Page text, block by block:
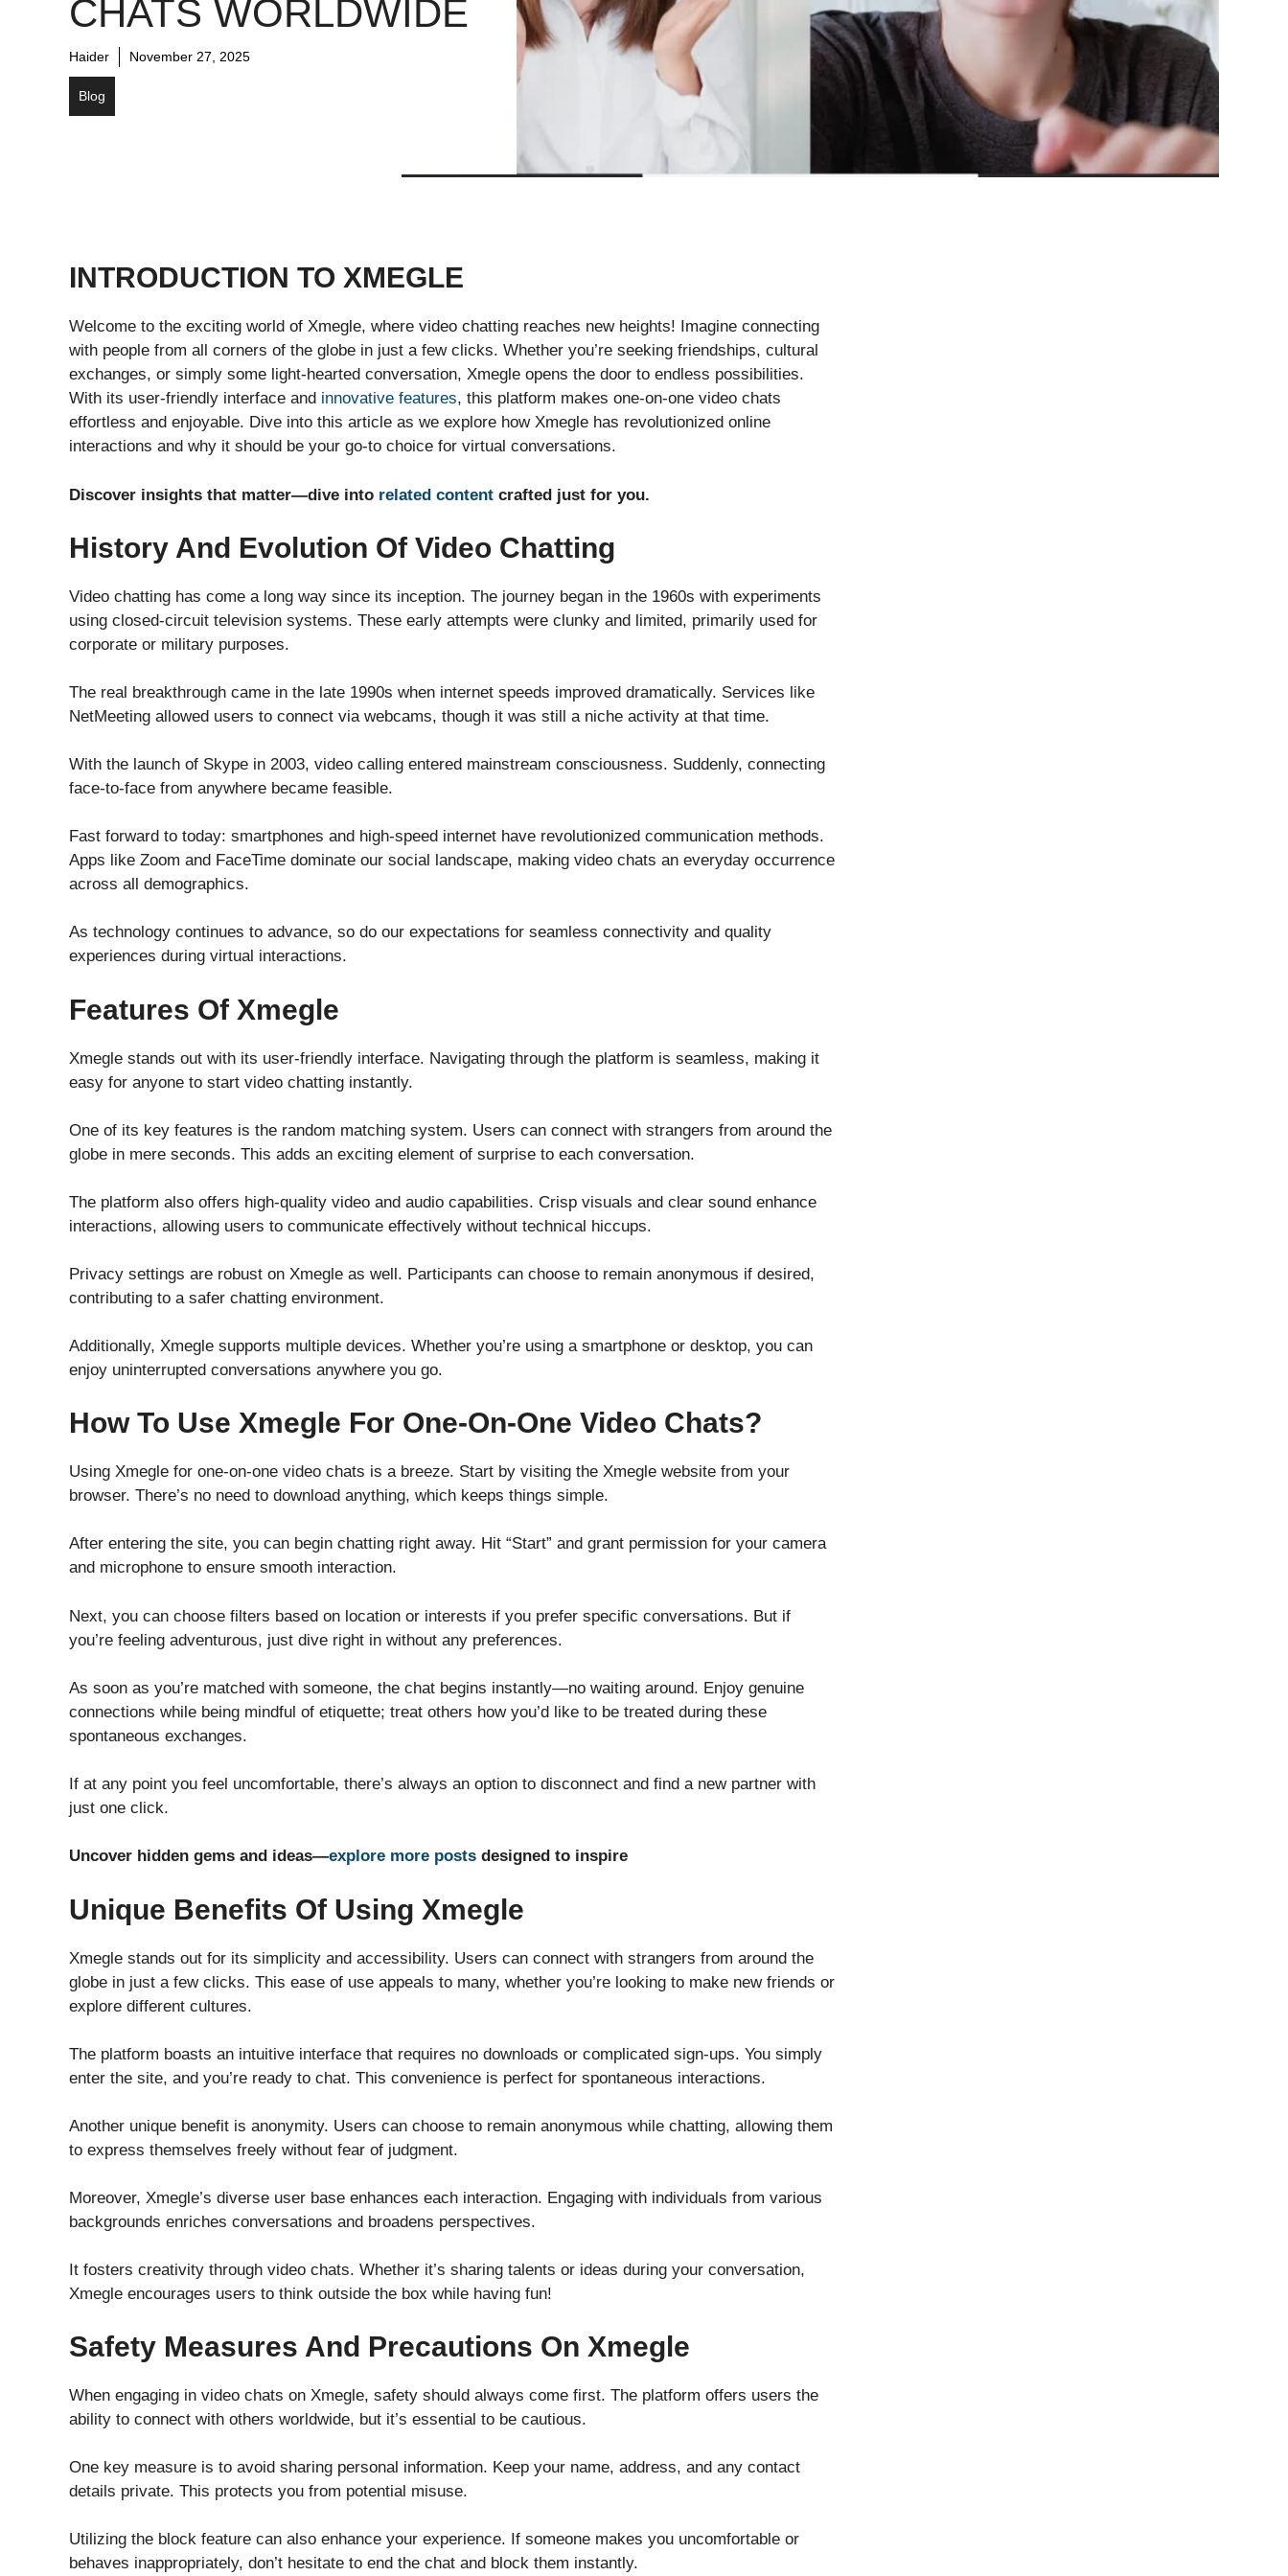
CHATS WORLDWIDE
Haider November 27, 2025
Blog
INTRODUCTION TO XMEGLE
Welcome to the exciting world of Xmegle, where video chatting reaches new heights! Imagine connecting
with people from all corners of the globe in just a few clicks. Whether you’re seeking friendships, cultural
exchanges, or simply some light-hearted conversation, Xmegle opens the door to endless possibilities.
With its user-friendly interface and innovative features, this platform makes one-on-one video chats
effortless and enjoyable. Dive into this article as we explore how Xmegle has revolutionized online
interactions and why it should be your go-to choice for virtual conversations.
Discover insights that matter—dive into related content crafted just for you.
History And Evolution Of Video Chatting
Video chatting has come a long way since its inception. The journey began in the 1960s with experiments
using closed-circuit television systems. These early attempts were clunky and limited, primarily used for
corporate or military purposes.
The real breakthrough came in the late 1990s when internet speeds improved dramatically. Services like
NetMeeting allowed users to connect via webcams, though it was still a niche activity at that time.
With the launch of Skype in 2003, video calling entered mainstream consciousness. Suddenly, connecting
face-to-face from anywhere became feasible.
Fast forward to today: smartphones and high-speed internet have revolutionized communication methods.
Apps like Zoom and FaceTime dominate our social landscape, making video chats an everyday occurrence
across all demographics.
As technology continues to advance, so do our expectations for seamless connectivity and quality
experiences during virtual interactions.
Features Of Xmegle
Xmegle stands out with its user-friendly interface. Navigating through the platform is seamless, making it
easy for anyone to start video chatting instantly.
One of its key features is the random matching system. Users can connect with strangers from around the
globe in mere seconds. This adds an exciting element of surprise to each conversation.
The platform also offers high-quality video and audio capabilities. Crisp visuals and clear sound enhance
interactions, allowing users to communicate effectively without technical hiccups.
Privacy settings are robust on Xmegle as well. Participants can choose to remain anonymous if desired,
contributing to a safer chatting environment.
Additionally, Xmegle supports multiple devices. Whether you’re using a smartphone or desktop, you can
enjoy uninterrupted conversations anywhere you go.
How To Use Xmegle For One-On-One Video Chats?
Using Xmegle for one-on-one video chats is a breeze. Start by visiting the Xmegle website from your
browser. There’s no need to download anything, which keeps things simple.
After entering the site, you can begin chatting right away. Hit “Start” and grant permission for your camera
and microphone to ensure smooth interaction.
Next, you can choose filters based on location or interests if you prefer specific conversations. But if
you’re feeling adventurous, just dive right in without any preferences.
As soon as you’re matched with someone, the chat begins instantly—no waiting around. Enjoy genuine
connections while being mindful of etiquette; treat others how you’d like to be treated during these
spontaneous exchanges.
If at any point you feel uncomfortable, there’s always an option to disconnect and find a new partner with
just one click.
Uncover hidden gems and ideas—explore more posts designed to inspire
Unique Benefits Of Using Xmegle
Xmegle stands out for its simplicity and accessibility. Users can connect with strangers from around the
globe in just a few clicks. This ease of use appeals to many, whether you’re looking to make new friends or
explore different cultures.
The platform boasts an intuitive interface that requires no downloads or complicated sign-ups. You simply
enter the site, and you’re ready to chat. This convenience is perfect for spontaneous interactions.
Another unique benefit is anonymity. Users can choose to remain anonymous while chatting, allowing them
to express themselves freely without fear of judgment.
Moreover, Xmegle’s diverse user base enhances each interaction. Engaging with individuals from various
backgrounds enriches conversations and broadens perspectives.
It fosters creativity through video chats. Whether it’s sharing talents or ideas during your conversation,
Xmegle encourages users to think outside the box while having fun!
Safety Measures And Precautions On Xmegle
When engaging in video chats on Xmegle, safety should always come first. The platform offers users the
ability to connect with others worldwide, but it’s essential to be cautious.
One key measure is to avoid sharing personal information. Keep your name, address, and any contact
details private. This protects you from potential misuse.
Utilizing the block feature can also enhance your experience. If someone makes you uncomfortable or
behaves inappropriately, don’t hesitate to end the chat and block them instantly.